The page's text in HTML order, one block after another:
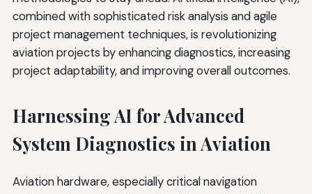
combined with sophisticated risk analysis and agile
project management techniques, is revolutionizing
aviation projects by enhancing diagnostics, increasing
project adaptability, and improving overall outcomes.
Harnessing AI for Advanced
System Diagnostics in Aviation
Aviation hardware, especially critical navigation